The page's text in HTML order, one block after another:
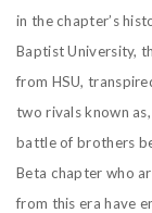
in the chapter’s
Baptist University,
from HSU,
two rivals known
battle of brothers
Beta chapter who
from this era have